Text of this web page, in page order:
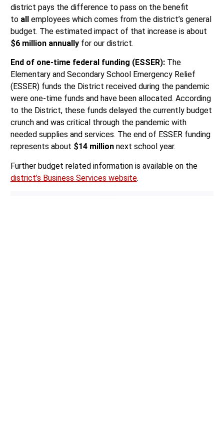
district pays the difference to pass on the benefit
to allemployees which comes from the district’s general
budget. The estimated impact of that increase is about
$6 million annuallyfor our district.
End of one-time federal funding (ESSER):The
Elementary and Secondary School Emergency Relief
(ESSER) funds the District received during the pandemic
were one-time funds and have been allocated. According
to the District, these funds delayed the currently budget
crunch and was critical through the pandemic with
needed supplies and services. The end of ESSER funding
represents about $14 millionnext school year.
Further budget related information is available on the
district’s Business Services website.